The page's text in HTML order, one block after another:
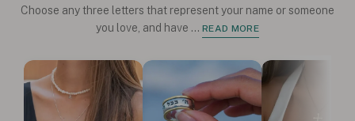
Choose any three letters that represent your name or someone
you love, and have ... READ MORE